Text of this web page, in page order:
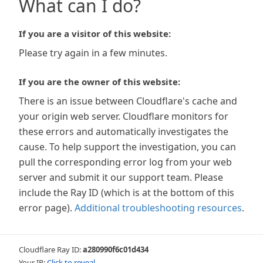
What can I do?
If you are a visitor of this website:
Please try again in a few minutes.
If you are the owner of this website:
There is an issue between Cloudflare's cache and
your origin web server. Cloudflare monitors for
these errors and automatically investigates the
cause. To help support the investigation, you can
pull the corresponding error log from your web
server and submit it our support team. Please
include the Ray ID (which is at the bottom of this
error page). Additional troubleshooting resources.
Cloudflare Ray ID:a280990f6c01d434